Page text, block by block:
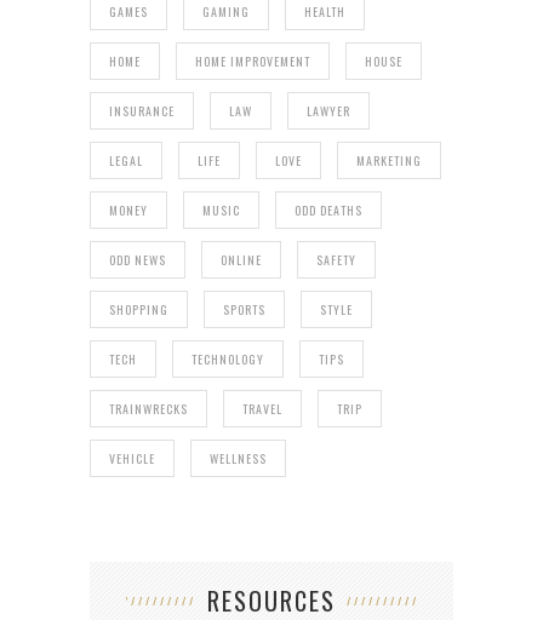
GAMES GAMING HEALTH
HOME HOME IMPROVEMENT HOUSE
INSURANCE LAW LAWYER
LEGAL LIFE LOVE MARKETING
MONEY MUSIC ODD DEATHS
ODD NEWS ONLINE SAFETY
SHOPPING SPORTS STYLE
TECH TECHNOLOGY TIPS
TRAINWRECKS TRAVEL TRIP
VEHICLE WELLNESS
RESOURCES